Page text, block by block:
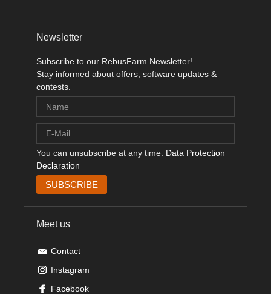
Newsletter
Subscribe to our RebusFarm Newsletter!
Stay informed about offers, software updates &
contests.
You can unsubscribe at any time. Data Protection
Declaration
Meet us
Contact
Instagram
Facebook